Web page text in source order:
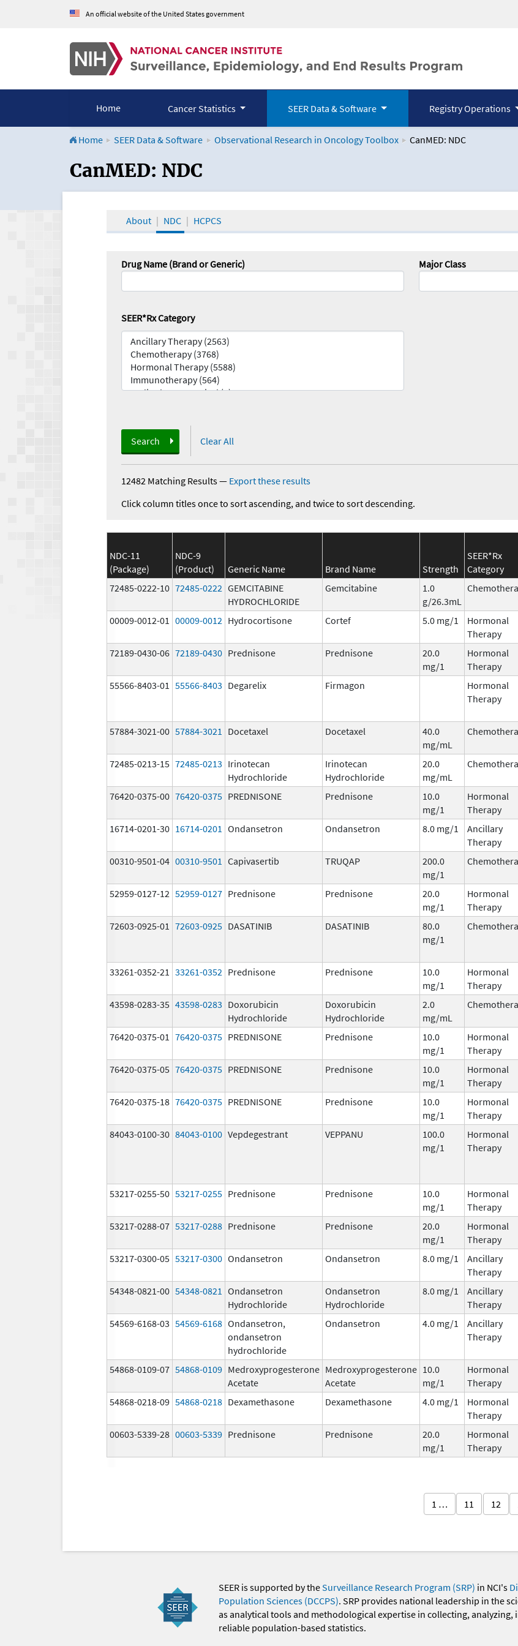
An official website of the United States government
Home Cancer Statistics SEER Data & Software Registry Operations
Home SEER Data & Software Observational Research in Oncology Toolbox CanMED: NDC
CanMED and the Oncology Toolbox
CanMED: NDC
About NDC HCPCS
Drug Name (Brand or Generic) Major Class
SEER*Rx Category
Search Clear All
12482 Matching Results— Export these results
Click column titles once to sort ascending, and twice to sort descending.
NDC-11
(Package)
NDC-9
(Product)
Generic Name Brand Name Strength
SEER*Rx
Category
72485-0222-10 72485-0222 GEMCITABINE
HYDROCHLORIDE
Gemcitabine
1.0
g/26.3mL
00009-0012-01 00009-0012 Hydrocortisone Cortef 5.0 mg/1
Hormonal
Therapy
72189-0430-06 72189-0430 Prednisone Prednisone
20.0
mg/1
Hormonal
Therapy
55566-8403-01 55566-8403 Degarelix Firmagon
Hormonal
Therapy
57884-3021-00 57884-3021 Docetaxel Docetaxel
40.0
mg/mL
72485-0213-15 72485-0213 Irinotecan
Hydrochloride
Irinotecan
Hydrochloride
20.0
mg/mL
76420-0375-00 76420-0375 PREDNISONE Prednisone
10.0
mg/1
Hormonal
Therapy
16714-0201-30 16714-0201 Ondansetron Ondansetron 8.0 mg/1
Ancillary
Therapy
00310-9501-04 00310-9501 Capivasertib TRUQAP
200.0
mg/1
52959-0127-12 52959-0127 Prednisone Prednisone
20.0
mg/1
Hormonal
Therapy
72603-0925-01 72603-0925 DASATINIB DASATINIB
80.0
mg/1
33261-0352-21 33261-0352 Prednisone Prednisone
10.0
mg/1
Hormonal
Therapy
43598-0283-35 43598-0283 Doxorubicin
Hydrochloride
Doxorubicin
Hydrochloride
2.0
mg/mL
76420-0375-01 76420-0375 PREDNISONE Prednisone
10.0
mg/1
Hormonal
Therapy
76420-0375-05 76420-0375 PREDNISONE Prednisone
10.0
mg/1
Hormonal
Therapy
76420-0375-18 76420-0375 PREDNISONE Prednisone
10.0
mg/1
Hormonal
Therapy
84043-0100-30 84043-0100 Vepdegestrant VEPPANU
100.0
mg/1
Hormonal
Therapy
53217-0255-50 53217-0255 Prednisone Prednisone
10.0
mg/1
Hormonal
Therapy
53217-0288-07 53217-0288 Prednisone Prednisone
20.0
mg/1
Hormonal
Therapy
53217-0300-05 53217-0300 Ondansetron Ondansetron 8.0 mg/1
Ancillary
Therapy
54348-0821-00 54348-0821 Ondansetron
Hydrochloride
Ondansetron
Hydrochloride
8.0 mg/1
Ancillary
Therapy
54569-6168-03 54569-6168 Ondansetron,
ondansetron
hydrochloride
Ondansetron 4.0 mg/1
Ancillary
Therapy
54868-0109-07 54868-0109 Medroxyprogesterone
Acetate
Medroxyprogesterone
Acetate
10.0
mg/1
Hormonal
Therapy
54868-0218-09 54868-0218 Dexamethasone Dexamethasone 4.0 mg/1
Hormonal
Therapy
00603-5339-28 00603-5339 Prednisone Prednisone
20.0
mg/1
Hormonal
Therapy
1 … 11 12
SEER is supported by theSurveillance Research Program (SRP) in NCI's
Population Sciences (DCCPS). SRP provides national leadership in the
as analytical tools and methodological expertise in collecting,
reliable population-based statistics.